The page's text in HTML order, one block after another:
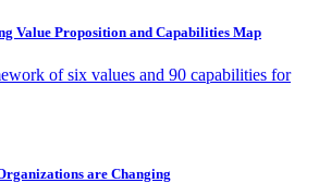
Value Proposition and Capabilities Map
of six values and 90 capabilities for
are Changing